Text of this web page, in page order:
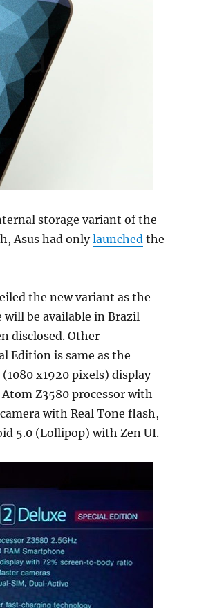
storage variant of the
Asus had onlylaunched the
the new variant as the
will be available in Brazil
disclosed. Other
Edition is same as the
x1920 pixels) display
Z3580 processor with
with Real Tone flash,
5.0 (Lollipop) with Zen UI.